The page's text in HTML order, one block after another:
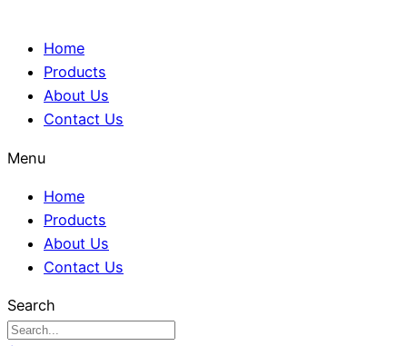
Home
Products
About Us
Contact Us
Menu
Home
Products
About Us
Contact Us
Search